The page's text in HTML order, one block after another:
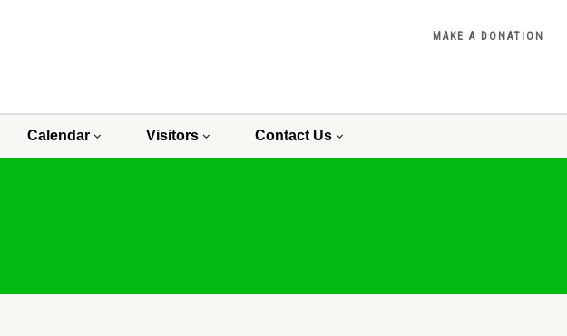
MAKE A DONATION
Calendar Visitors Contact Us